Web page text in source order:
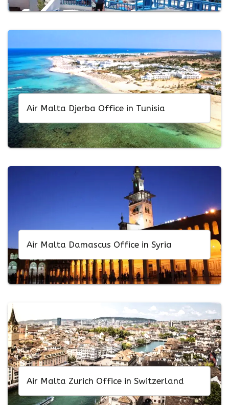
Air Malta Djerba Office in Tunisia
Air Malta Damascus Office in Syria
Air Malta Zurich Office in Switzerland